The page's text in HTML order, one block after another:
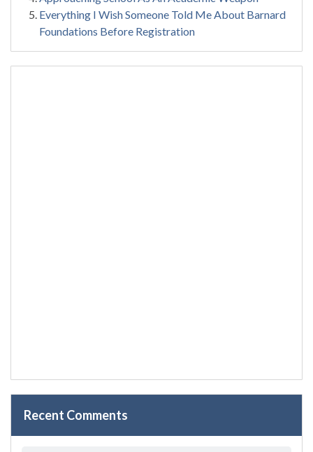
Everything I Wish Someone Told Me About Barnard
Foundations Before Registration
Recent Comments